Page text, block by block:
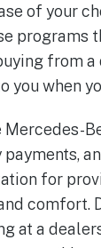
of your
programs
from
you when
Mercedes-
payments,
for
comfort.
at a